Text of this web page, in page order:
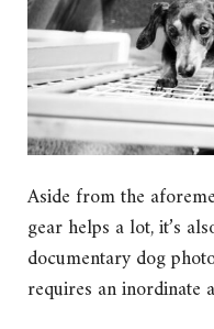
Aside from the
gear helps a lot, it’s
documentary dog
requires an inordinate